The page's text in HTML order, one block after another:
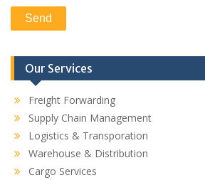
Our Services
Freight Forwarding
Supply Chain Management
Logistics & Transporation
Warehouse & Distribution
Cargo Services